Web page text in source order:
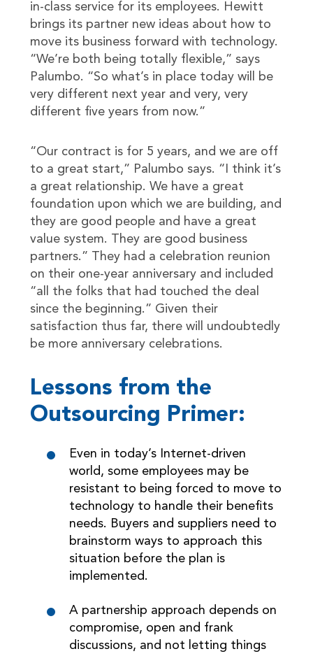
in-class service for its employees. Hewitt
brings its partner new ideas about how to
move its business forward with technology.
“We’re both being totally flexible,” says
Palumbo. “So what’s in place today will be
very different next year and very, very
different five years from now.”
“Our contract is for 5 years, and we are off
to a great start,” Palumbo says. “I think it’s
a great relationship. We have a great
foundation upon which we are building, and
they are good people and have a great
value system. They are good business
partners.” They had a celebration reunion
on their one-year anniversary and included
“all the folks that had touched the deal
since the beginning.” Given their
satisfaction thus far, there will undoubtedly
be more anniversary celebrations.
Lessons from the
Outsourcing Primer:
Even in today’s Internet-driven
world, some employees may be
resistant to being forced to move to
technology to handle their benefits
needs. Buyers and suppliers need to
brainstorm ways to approach this
situation before the plan is
implemented.
A partnership approach depends on
compromise, open and frank
discussions, and not letting things